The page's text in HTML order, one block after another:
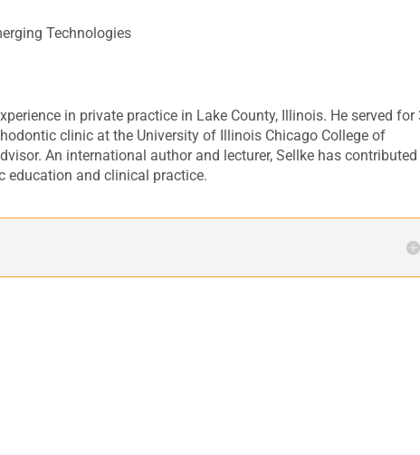
Technologies
in private practice in Lake County, Illinois. He served for
clinic at the University of Illinois Chicago College of
An international author and lecturer, Sellke has contributed
education and clinical practice.